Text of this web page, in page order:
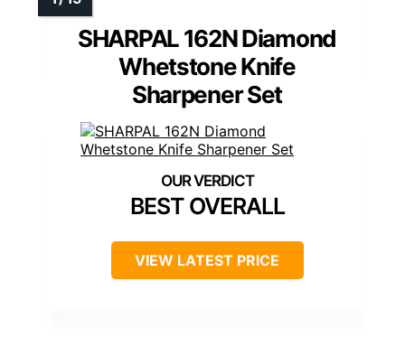
SHARPAL 162N Diamond
Whetstone Knife
Sharpener Set
BEST OVERALL
VIEW LATEST PRICE